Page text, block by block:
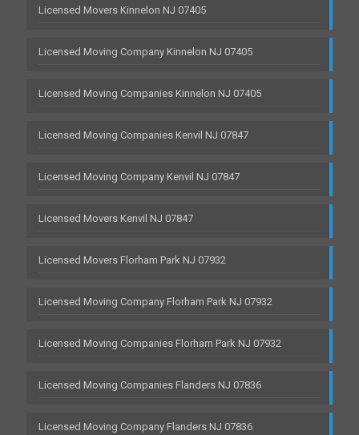
Licensed Movers Kinnelon NJ 07405
Licensed Moving Company Kinnelon NJ 07405
Licensed Moving Companies Kinnelon NJ 07405
Licensed Moving Companies Kenvil NJ 07847
Licensed Moving Company Kenvil NJ 07847
Licensed Movers Kenvil NJ 07847
Licensed Movers Florham Park NJ 07932
Licensed Moving Company Florham Park NJ 07932
Licensed Moving Companies Florham Park NJ 07932
Licensed Moving Companies Flanders NJ 07836
Licensed Moving Company Flanders NJ 07836